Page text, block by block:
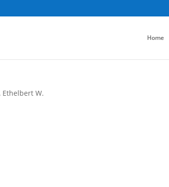
Home
W.